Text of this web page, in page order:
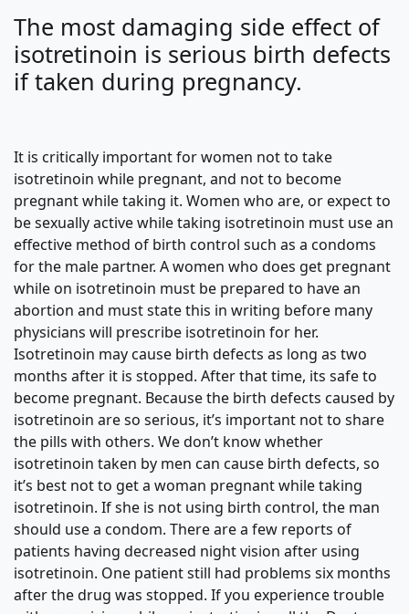
The most damaging side effect of
isotretinoin is serious birth defects
if taken during pregnancy.
It is critically important for women not to take
isotretinoin while pregnant, and not to become
pregnant while taking it. Women who are, or expect to
be sexually active while taking isotretinoin must use an
effective method of birth control such as a condoms
for the male partner. A women who does get pregnant
while on isotretinoin must be prepared to have an
abortion and must state this in writing before many
physicians will prescribe isotretinoin for her.
Isotretinoin may cause birth defects as long as two
months after it is stopped. After that time, its safe to
become pregnant. Because the birth defects caused by
isotretinoin are so serious, it’s important not to share
the pills with others. We don’t know whether
isotretinoin taken by men can cause birth defects, so
it’s best not to get a woman pregnant while taking
isotretinoin. If she is not using birth control, the man
should use a condom. There are a few reports of
patients having decreased night vision after using
isotretinoin. One patient still had problems six months
after the drug was stopped. If you experience trouble